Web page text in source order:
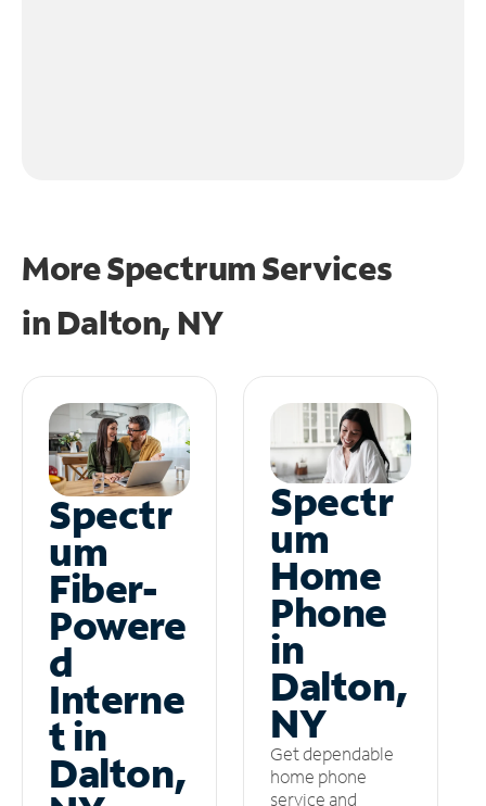
More Spectrum Services
in Dalton, NY
Spectr
um
Fiber-
Powere
d
Interne
t in
Dalton,
Spectr
um
Home
Phone
in
Dalton,
NY
Get dependable
home phone
service and